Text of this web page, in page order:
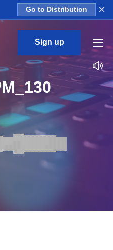
Go to Distribution ×
Sign up